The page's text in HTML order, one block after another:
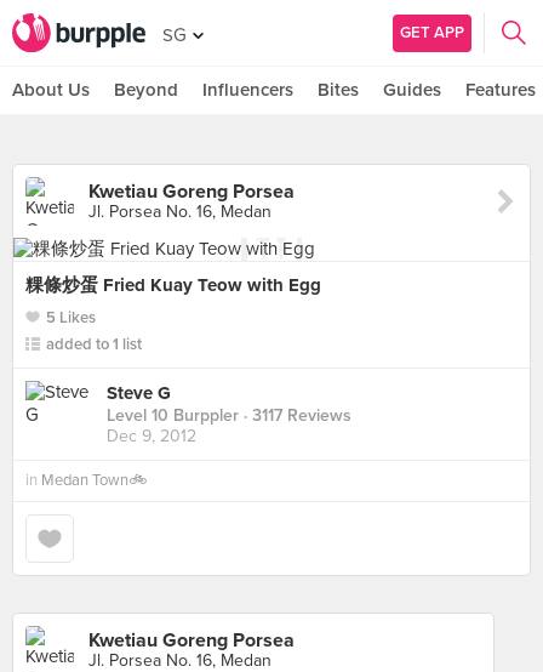
SG GET APP
About Us Beyond Influencers Bites Guides Features
Kwetiau Goreng Porsea
Jl. Porsea No. 16, Medan
粿條炒蛋 Fried Kuay Teow with Egg
5 Likes
added to 1 list
Steve G
Level 10 Burppler · 3117 Reviews
Dec 9, 2012
in Medan Town🚲
Kwetiau Goreng Porsea
Jl. Porsea No. 16, Medan